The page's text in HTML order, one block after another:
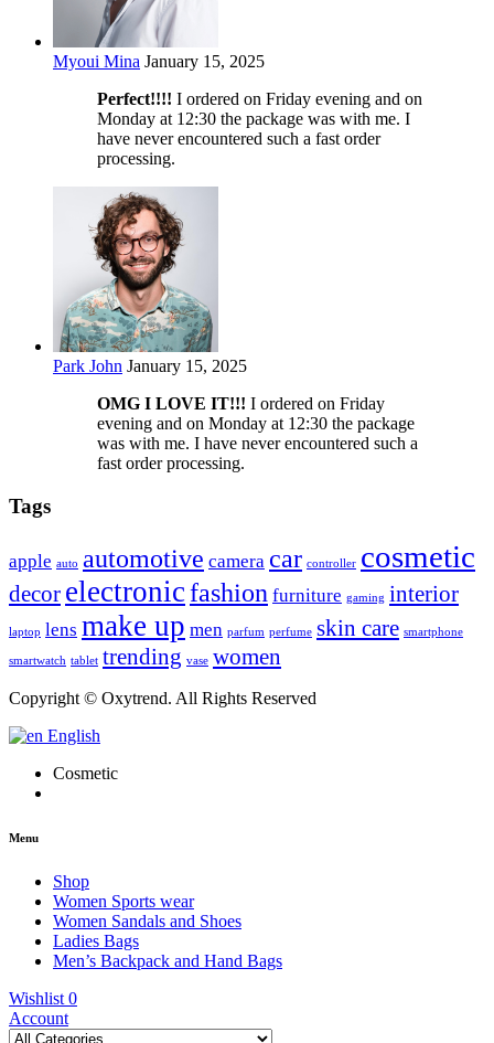
Myoui Mina January 15, 2025
Perfect!!!! I ordered on Friday evening and on
Monday at 12:30 the package was with me. I
have never encountered such a fast order
processing.
Park John January 15, 2025
OMG I LOVE IT!!! I ordered on Friday
evening and on Monday at 12:30 the package
was with me. I have never encountered such a
fast order processing.
Tags
apple auto automotive camera car controller cosmetic
decor electronicfashion furniture gaming interior
laptop lens make up men parfum perfume skin care smartphone
smartwatch tablet trending vase women
Copyright © Oxytrend. All Rights Reserved
English
Cosmetic
Menu
Shop
Women Sports wear
Women Sandals and Shoes
Ladies Bags
Men’s Backpack and Hand Bags
Wishlist 0
Account